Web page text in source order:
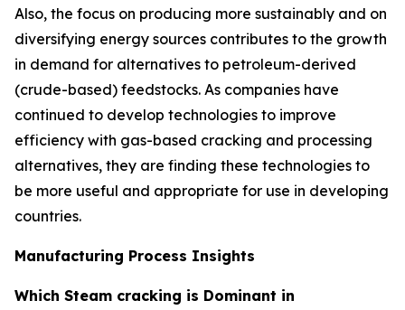
Also, the focus on producing more sustainably and on
diversifying energy sources contributes to the growth
in demand for alternatives to petroleum-derived
(crude-based) feedstocks. As companies have
continued to develop technologies to improve
efficiency with gas-based cracking and processing
alternatives, they are finding these technologies to
be more useful and appropriate for use in developing
countries.
Manufacturing Process Insights
Which Steam cracking is Dominant in